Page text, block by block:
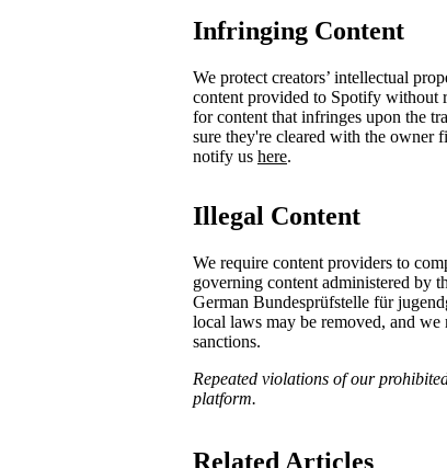
Infringing Content
We protect creators’ intellectual
content provided to Spotify without
for content that infringes upon the
sure they're cleared with the owner
notify us here.
Illegal Content
We require content providers to
governing content administered by
German ​Bundesprüfstelle für
local laws may be removed, and
sanctions.
Repeated violations of our
platform.
Related Articles